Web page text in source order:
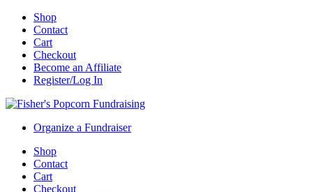
Shop
Contact
Cart
Checkout
Become an Affiliate
Register/Log In
Organize a Fundraiser
Shop
Contact
Cart
Checkout